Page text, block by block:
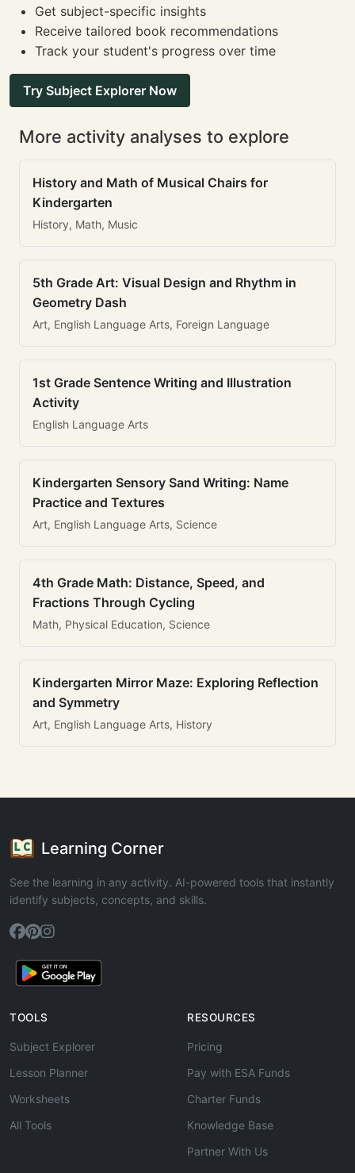
Get subject-specific insights
Receive tailored book recommendations
Track your student's progress over time
Try Subject Explorer Now
More activity analyses to explore
History and Math of Musical Chairs for
Kindergarten
History, Math, Music
5th Grade Art: Visual Design and Rhythm in
Geometry Dash
Art, English Language Arts, Foreign Language
1st Grade Sentence Writing and Illustration
Activity
English Language Arts
Kindergarten Sensory Sand Writing: Name
Practice and Textures
Art, English Language Arts, Science
4th Grade Math: Distance, Speed, and
Fractions Through Cycling
Math, Physical Education, Science
Kindergarten Mirror Maze: Exploring Reflection
and Symmetry
Art, English Language Arts, History
Learning Corner
See the learning in any activity. AI-powered tools that instantly
identify subjects, concepts, and skills.
TOOLS
Subject Explorer
Lesson Planner
Worksheets
All Tools
RESOURCES
Pricing
Pay with ESA Funds
Charter Funds
Knowledge Base
Partner With Us